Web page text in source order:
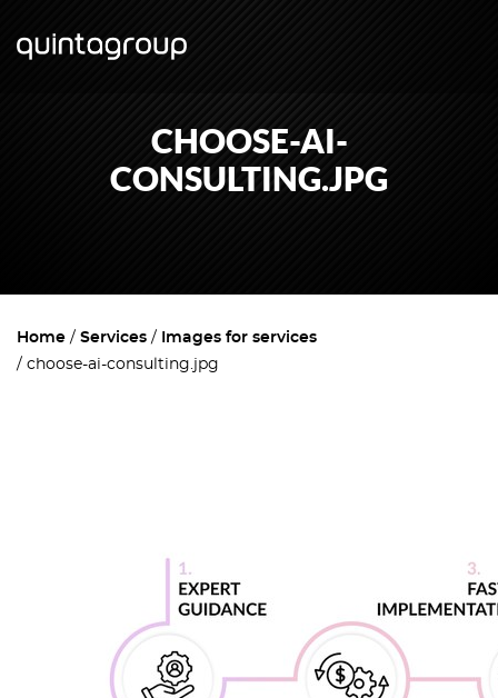
CHOOSE-AI-
CONSULTING.JPG
Home Services
Images for services
choose-ai-consulting.jpg